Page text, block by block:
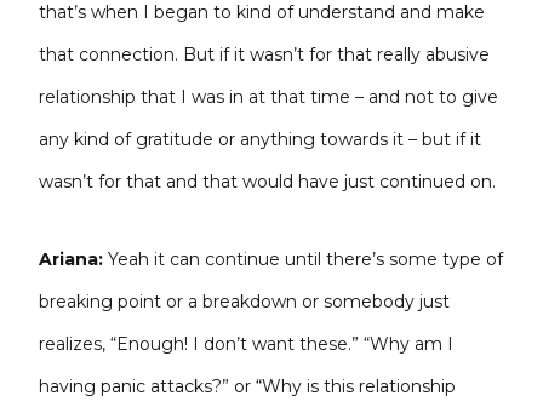
that’s when I began to kind of understand and make
that connection. But if it wasn’t for that really abusive
relationship that I was in at that time – and not to give
any kind of gratitude or anything towards it – but if it
wasn’t for that and that would have just continued on.
Ariana:Yeah it can continue until there’s some type of
breaking point or a breakdown or somebody just
realizes, “Enough! I don’t want these.” “Why am I
having panic attacks?” or “Why is this relationship